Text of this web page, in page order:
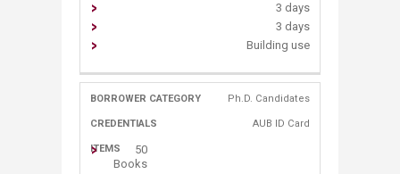
3 days
3 days
Building use
Ph.D. Candidates
AUB ID C​ard
50
Books